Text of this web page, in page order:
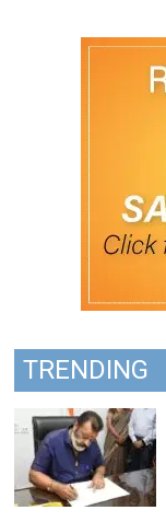
TRENDING